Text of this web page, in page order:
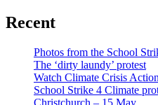
Recent
Photos from the School
The ‘dirty laundy’ protest
Watch Climate Crisis
School Strike 4 Climate